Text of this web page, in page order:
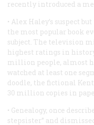
recently introduced a
• Alex Haley’s suspect
the most popular book
subject. The television
highest ratings in
million people, almost
watched at least one
doodle, the fictional
30 million copies in
• Genealogy, once
stepsister” and